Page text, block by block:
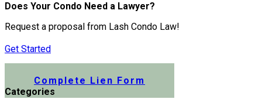
Does Your Condo Need a Lawyer?
Request a proposal from Lash Condo Law!
Get Started
Complete Lien Form
Categories